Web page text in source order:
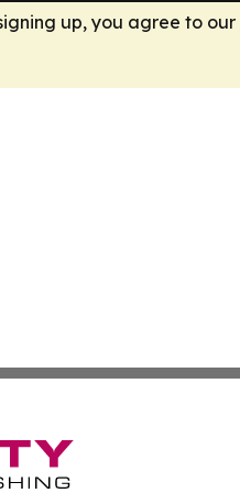
up, you agree to our